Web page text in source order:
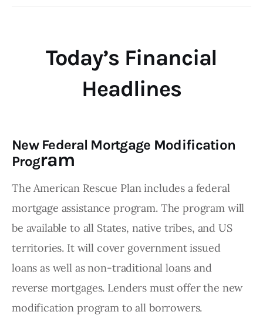
Today’s Financial
Headlines
New Federal Mortgage Modification
Program
The American Rescue Plan includes a federal
mortgage assistance program. The program will
be available to all States, native tribes, and US
territories. It will cover government issued
loans as well as non-traditional loans and
reverse mortgages. Lenders must offer the new
modification program to all borrowers.